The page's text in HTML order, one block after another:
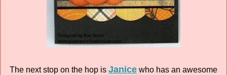
The next stop on the hop is Janice who has an awesome